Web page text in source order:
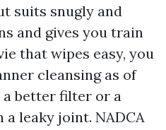
suits snugly and
and gives you train
that wipes easy, you
cleansing as of
a better filter or a
leaky joint. NADCA